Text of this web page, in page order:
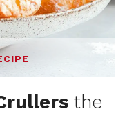
the